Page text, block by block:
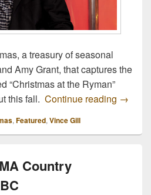
a treasury of seasonal
Amy Grant, that captures the
“Christmas at the Ryman”
this fall. Continue reading Amy
→
, Featured, Vince Gill
Country